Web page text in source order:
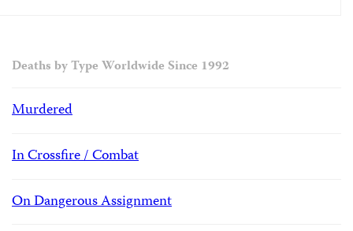
Deaths by Type Worldwide Since 1992
Murdered
In Crossfire / Combat
On Dangerous Assignment